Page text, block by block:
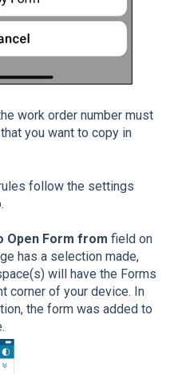
work order number must
you want to copy in
follow the settings
Open Form from field on
has a selection made,
will have the Forms
corner of your device. In
the form was added to